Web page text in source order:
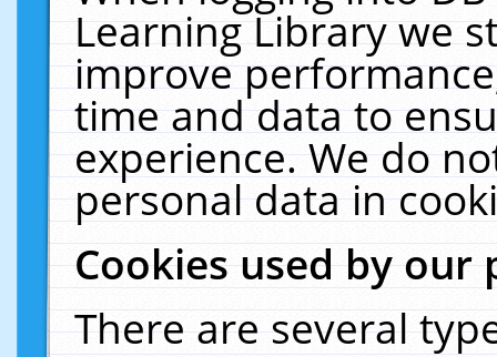
Learning Library we
improve
time and data to
experience. We do
personal data in
Cookies used by our
There are several